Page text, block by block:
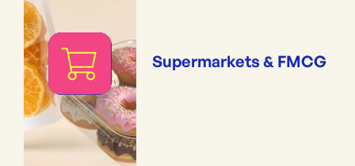
Supermarkets & FMCG